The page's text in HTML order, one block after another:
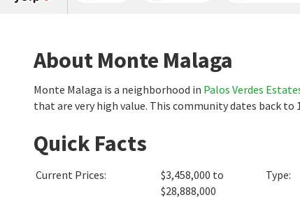
About Monte Malaga
Monte Malaga is a neighborhood in Palos Verdes
that are very high value. This community dates back to
Quick Facts
Current Prices:
$3,458,000 to
$28,888,000
Type: